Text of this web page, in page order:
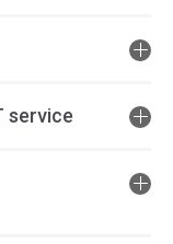
service